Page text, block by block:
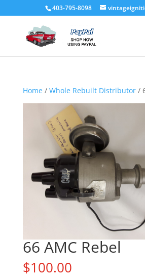
403-795-8098
Home/ Whole Rebuilt Distributor/
66 AMC Rebel
$100.00